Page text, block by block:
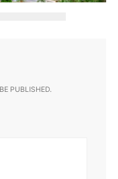
PUBLISHED.